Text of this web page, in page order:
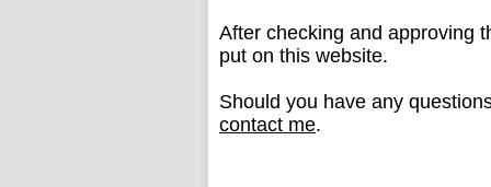
After checking and approving
put on this website.
Should you have any
contact me.